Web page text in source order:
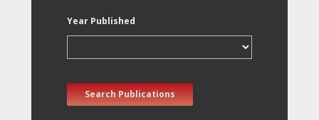
Year Published
Search Publications